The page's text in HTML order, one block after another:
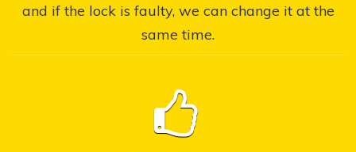
and if the lock is faulty, we can change it at the
same time.